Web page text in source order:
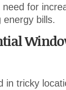
for
energy bills.
in tricky